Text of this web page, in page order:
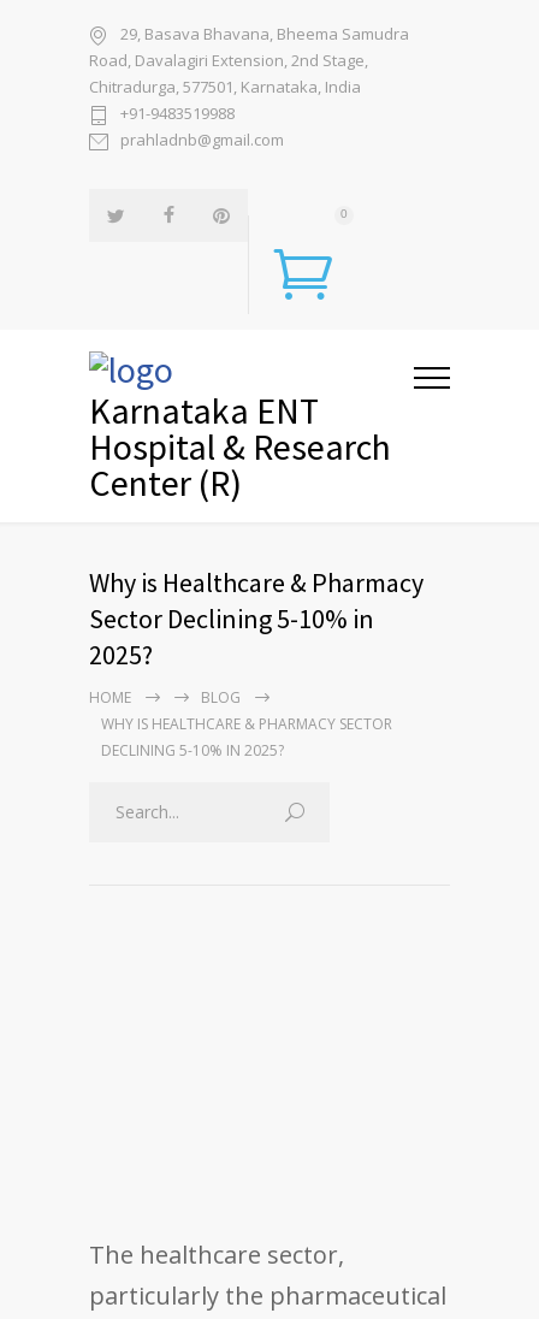
29, Basava Bhavana, Bheema Samudra
Road, Davalagiri Extension, 2nd Stage,
Chitradurga, 577501, Karnataka, India
+91-9483519988
prahladnb@gmail.com
0
Karnataka ENT
Hospital & Research
Center (R)
Why is Healthcare & Pharmacy
Sector Declining 5-10% in
2025?
HOME
BLOG
WHY IS HEALTHCARE & PHARMACY SECTOR
DECLINING 5-10% IN 2025?
The healthcare sector,
particularly the pharmaceutical